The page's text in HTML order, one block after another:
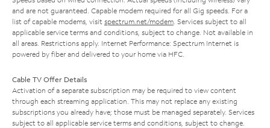
and are not guaranteed. Capable modem required for all Gig speeds. For a
list of capable modems, visit spectrum.net/modem . Services subject to all
applicable service terms and conditions, subject to change. Not available in
all areas. Restrictions apply. Internet Performance: Spectrum Internet is
powered by fiber and delivered to your home via HFC.
Cable TV Offer Details
Activation of a separate subscription may be required to view content
through each streaming application. This may not replace any existing
subscriptions you already have; those must be managed separately. Services
subject to all applicable service terms and conditions, subject to change.